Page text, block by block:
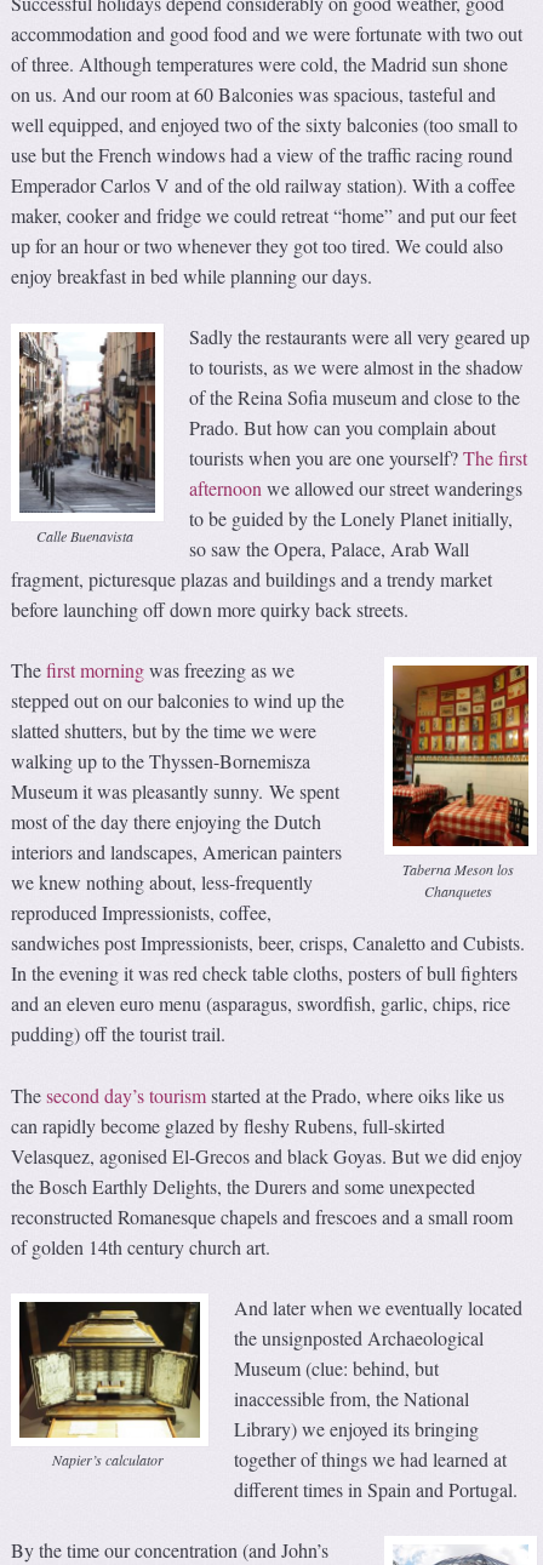
accommodation and good food and we were fortunate with two out
of three. Although temperatures were cold, the Madrid sun shone
on us. And our room at 60 Balconies was spacious, tasteful and
well equipped, and enjoyed two of the sixty balconies (too small to
use but the French windows had a view of the traffic racing round
Emperador Carlos V and of the old railway station). With a coffee
maker, cooker and fridge we could retreat “home” and put our feet
up for an hour or two whenever they got too tired. We could also
enjoy breakfast in bed while planning our days.
Calle Buenavista
Sadly the restaurants were all very geared up
to tourists, as we were almost in the shadow
of the Reina Sofia museum and close to the
Prado. But how can you complain about
tourists when you are one yourself?The first
afternoonwe allowed our street wanderings
to be guided by the Lonely Planet initially,
so saw the Opera, Palace, Arab Wall
fragment, picturesque plazas and buildings and a trendy market
before launching off down more quirky back streets.
Taberna Meson los
Chanquetes
Thefirst morningwas freezing as we
stepped out on our balconies to wind up the
slatted shutters, but by the time we were
walking up to the Thyssen-Bornemisza
Museum it was pleasantly sunny. We spent
most of the day there enjoying the Dutch
interiors and landscapes, American painters
we knew nothing about, less-frequently
reproduced Impressionists, coffee,
sandwiches post Impressionists, beer, crisps, Canaletto and Cubists.
In the evening it was red check table cloths, posters of bull fighters
and an eleven euro menu (asparagus, swordfish, garlic, chips, rice
pudding) off the tourist trail.
Thesecond day’s tourismstarted at the Prado, where oiks like us
can rapidly become glazed by fleshy Rubens, full-skirted
Velasquez, agonised El-Grecos and black Goyas. But we did enjoy
the Bosch Earthly Delights, the Durers and some unexpected
reconstructed Romanesque chapels and frescoes and a small room
of golden 14th century church art.
Napier’s calculator
And later when we eventually located
the unsignposted Archaeological
Museum (clue: behind, but
inaccessible from, the National
Library) we enjoyed its bringing
together of things we had learned at
different times in Spain and Portugal.
By the time our concentration (and John’s